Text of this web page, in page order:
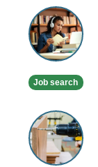
Online
/
Skype
English
Job search
FURNITURE
ASSEMBLY
IN
BIRMINGHAM